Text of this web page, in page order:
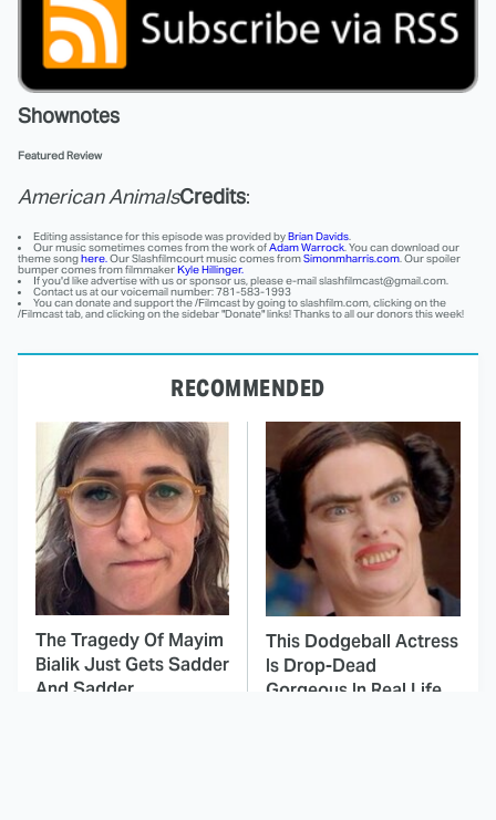
Shownotes
Featured Review
American AnimalsCredits:
Editing assistance for this episode was provided byBrian Davids.
Our music sometimes comes from the work ofAdam Warrock. You can download our
theme songhere.Our Slashfilmcourt music comes fromSimonmharris.com. Our spoiler
bumper comes from filmmakerKyle Hillinger.
If you'd like advertise with us or sponsor us, please e-mail slashfilmcast@gmail.com.
Contact us at our voicemail number: 781-583-1993
You can donate and support the /Filmcast by going to slashfilm.com, clicking on the
/Filmcast tab, and clicking on the sidebar "Donate" links! Thanks to all our donors this week!
RECOMMENDED
The Tragedy Of Mayim
Bialik Just Gets Sadder
And Sadder
This Dodgeball Actress
Is Drop-Dead
Gorgeous In Real Life